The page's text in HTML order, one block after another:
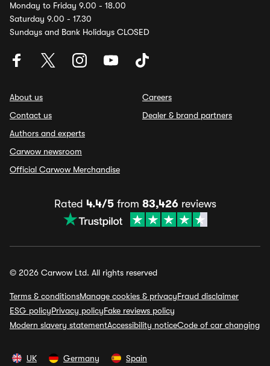
Monday to Friday 9.00 - 18.00
Saturday 9.00 - 17.30
Sundays and Bank Holidays CLOSED
About us
Contact us
Authors and experts
Carwow newsroom
Official Carwow Merchandise
Careers
Dealer & brand partners
Rated 4.4/5from 83,426reviews
© 2026 Carwow Ltd. All rights reserved
Terms & conditionsManage cookies & privacyFraud disclaimer
ESG policyPrivacy policyFake reviews policy
Modern slavery statementAccessibility noticeCode of car changing
UK Germany Spain